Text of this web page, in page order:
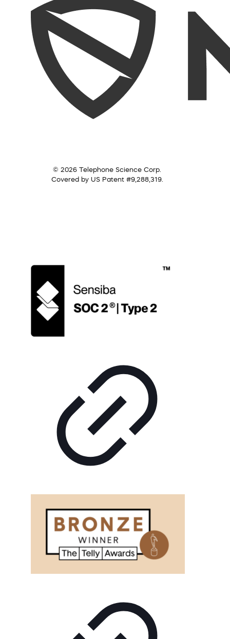
© 2026 Telephone Science Corp.
Covered by US Patent #9,288,319.